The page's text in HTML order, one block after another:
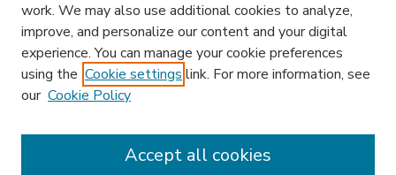
work. We may also use additional cookies to analyze,
improve, and personalize our content and your digital
experience. You can manage your cookie preferences
using the Cookie settings link. For more information, see
our Cookie Policy
Accept all cookies